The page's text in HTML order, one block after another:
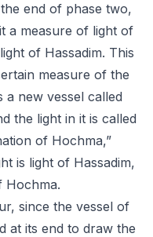
end of phase two,
a measure of light of
of Hassadim. This
measure of the
new vessel called
the light in it is called
of Hochma,”
is light of Hassadim,
Hochma.
since the vessel of
at its end to draw the